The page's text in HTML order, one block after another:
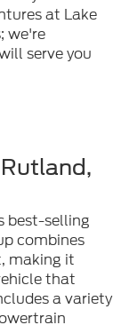
at Lake
we're
serve you
best-selling
combines
making it
that
a variety